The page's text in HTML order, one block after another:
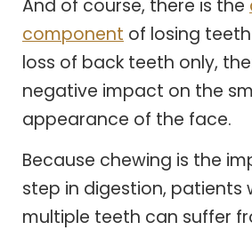
And of course, there is the
component of losing
loss of back teeth only,
negative impact on the
appearance of the face.
Because chewing is the
step in digestion, patients
multiple teeth can suffer